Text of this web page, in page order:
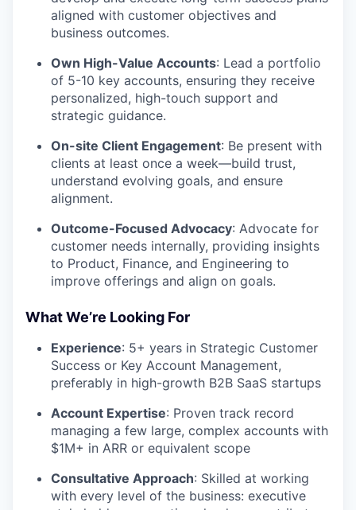
aligned with customer objectives and
business outcomes.
Own High-Value Accounts: Lead a portfolio
of 5-10 key accounts, ensuring they receive
personalized, high-touch support and
strategic guidance.
On-site Client Engagement: Be present with
clients at least once a week—build trust,
understand evolving goals, and ensure
alignment.
Outcome-Focused Advocacy: Advocate for
customer needs internally, providing insights
to Product, Finance, and Engineering to
improve offerings and align on goals.
What We’re Looking For
Experience: 5+ years in Strategic Customer
Success or Key Account Management,
preferably in high-growth B2B SaaS startups
Account Expertise: Proven track record
managing a few large, complex accounts with
$1M+ in ARR or equivalent scope
Consultative Approach: Skilled at working
with every level of the business: executive